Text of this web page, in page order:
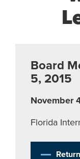
Board
5, 2015
November
Florida